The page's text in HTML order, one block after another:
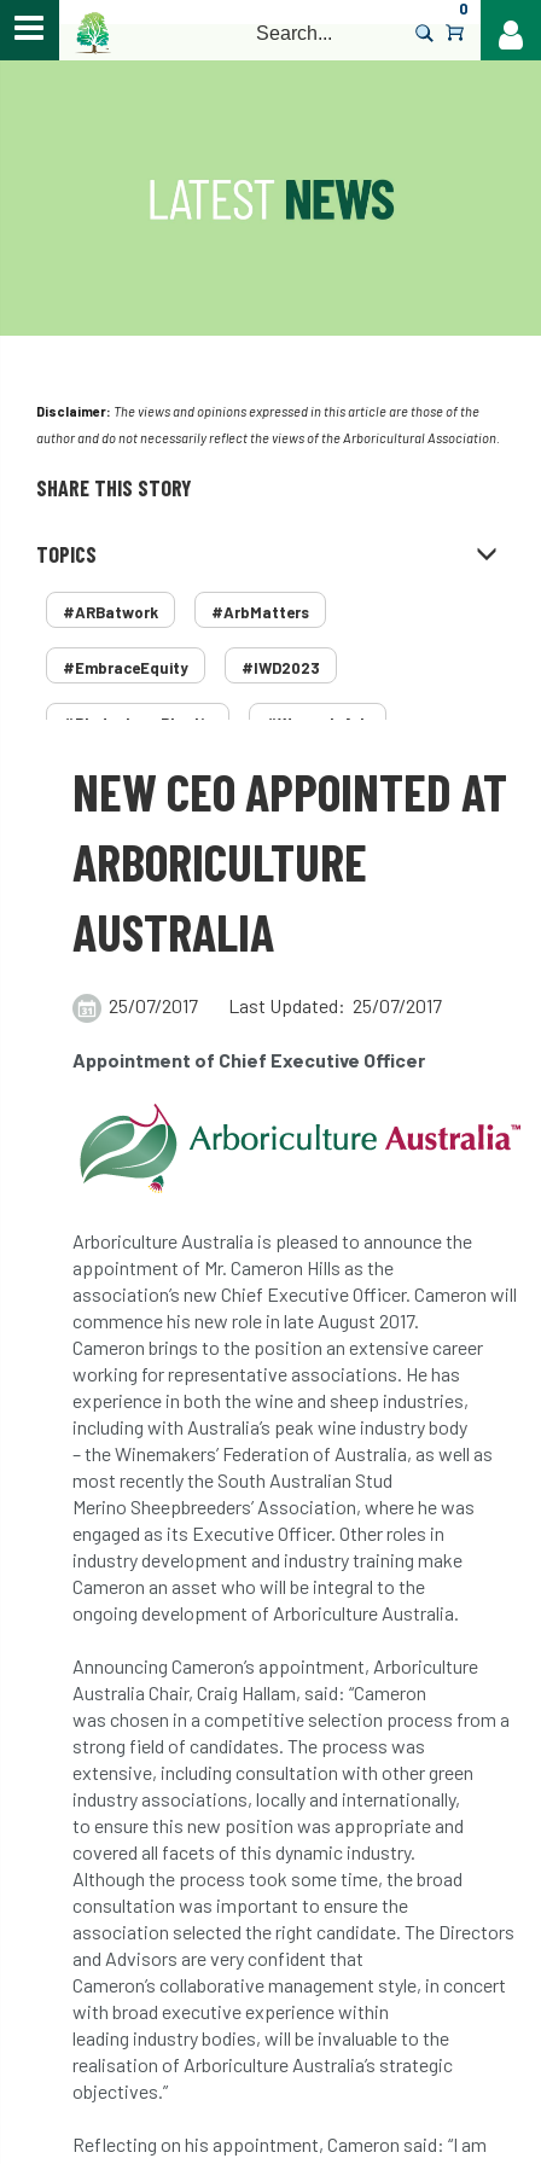
0
Disclaimer: The views and opinions expressed in this article are those of the
author and do not necessarily reflect the views of the Arboricultural Association.
SHARE THIS STORY
TOPICS
#ARBatwork #ArbMatters
#EmbraceEquity #IWD2023
#PledgeLessPlastic #WomenInArb
#WomenInTrees 12 Faces of Arb
3ATC UK Open 50th annual
60 years AA AA award
AA Awards Aboricultural Association
abstracts
Addiction
AI aid air quality Alert
Alex Kirkley
All Party Parliamentary Group on Horticulture
Ambassadors amenity
Amenity Conference Anatomy
Ancient Tree Forum Annual Awards
Anthropology APF APF 2020
APF 2022 APHA app APPGHG
application Appointment apprentice
apprenticeship Apprenticeships
Approved Approved Contractor
Approved Contractors ARB
Arb Ambassadors ARB Approved Contractor
ARB at work
ARB Magazine ARB Salaries ARB Show
NEW CEO APPOINTED AT
ARBORICULTURE
AUSTRALIA
25/07/2017 Last Updated: 25/07/2017
Appointment of Chief Executive Officer
Arboriculture Australia is pleased to announce the
appointment of Mr. Cameron Hills as the
association’s new Chief Executive Officer. Cameron will
commence his new role in late August 2017.
Cameron brings to the position an extensive career
working for representative associations. He has
experience in both the wine and sheep industries,
including with Australia’s peak wine industry body
– the Winemakers’ Federation of Australia, as well as
most recently the South Australian Stud
Merino Sheepbreeders’ Association, where he was
engaged as its Executive Officer. Other roles in
industry development and industry training make
Cameron an asset who will be integral to the
ongoing development of Arboriculture Australia.
Announcing Cameron’s appointment, Arboriculture
Australia Chair, Craig Hallam, said: “Cameron
was chosen in a competitive selection process from a
strong field of candidates. The process was
extensive, including consultation with other green
industry associations, locally and internationally,
to ensure this new position was appropriate and
covered all facets of this dynamic industry.
Although the process took some time, the broad
consultation was important to ensure the
association selected the right candidate. The Directors
and Advisors are very confident that
Cameron’s collaborative management style, in concert
with broad executive experience within
leading industry bodies, will be invaluable to the
realisation of Arboriculture Australia’s strategic
objectives.”
Reflecting on his appointment, Cameron said: “I am